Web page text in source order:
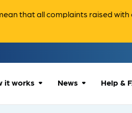
that all complaints raised
it works News Help &